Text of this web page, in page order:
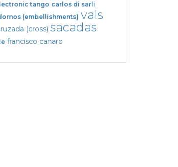
tango carlos di sarli
(embellishments) vals
(cross) sacadas
francisco canaro